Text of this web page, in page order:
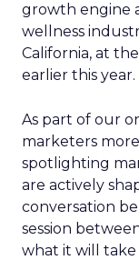
growth engine
wellness
California, at the
earlier this year.
As part of our
marketers
spotlighting
are actively
conversation
session
what it will take